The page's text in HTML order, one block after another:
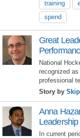
training
spend
Great
National
recognized
professional
Story by
Anna
Leadership
In current